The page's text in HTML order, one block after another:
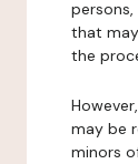
that
the
may be
minors